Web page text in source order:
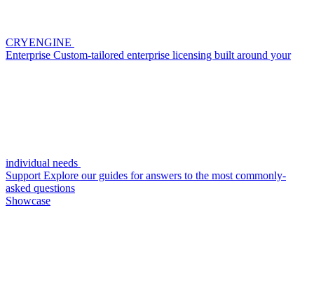
CRYENGINE
Enterprise Custom-tailored enterprise licensing built around your
individual needs
Support Explore our guides for answers to the most commonly-
asked questions
Showcase